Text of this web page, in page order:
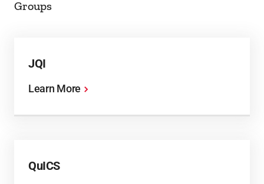
Groups
JQI
Learn More
QuICS